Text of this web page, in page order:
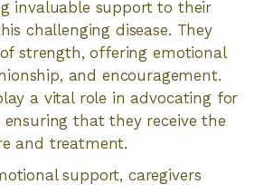
invaluable support to their
challenging disease. They
strength, offering emotional
and encouragement.
a vital role in advocating for
ensuring that they receive the
and treatment.
support, caregivers